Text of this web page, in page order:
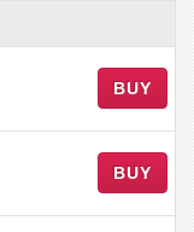
BUY
BUY